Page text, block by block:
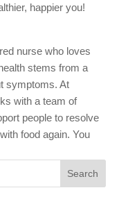
happier you!
nurse who loves
stems from a
symptoms. At
with a team of
people to resolve
food again. You